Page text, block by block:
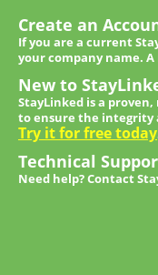
Create an
If you are a current
your company name.
New to
StayLinked is a
to ensure the integrity
Try it for free today
Technical
Need help? Contact